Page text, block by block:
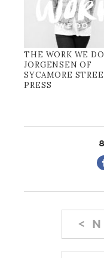
THE WORK WE
JORGENSEN OF
SYCAMORE
PRESS
<